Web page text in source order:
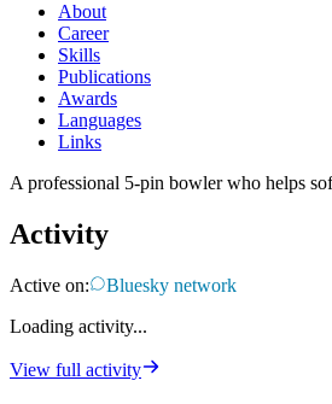
About
Career
Skills
Publications
Awards
Languages
Links
A professional 5-pin bowler who helps
Activity
Active on:
Bluesky network
Loading activity...
View full activity